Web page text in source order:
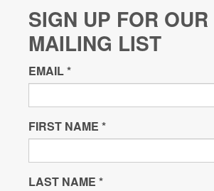
SIGN UP FOR OUR
MAILING LIST
EMAIL*
FIRST NAME *
LAST NAME *